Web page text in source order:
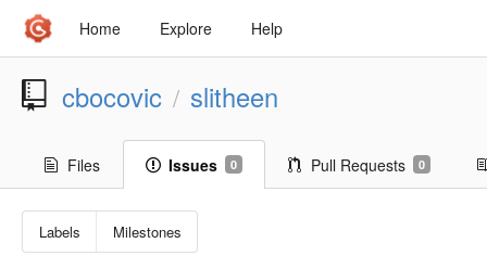
Home Explore Help
cbocovic / slitheen
Files Issues 0 Pull Requests 0
Labels Milestones